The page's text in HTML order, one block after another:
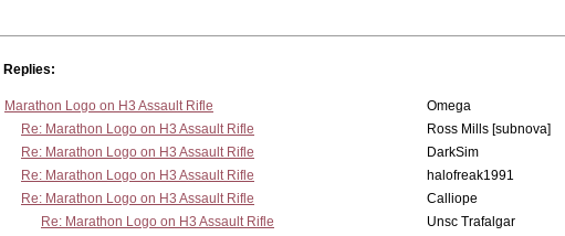
Replies:
Marathon Logo on H3 Assault Rifle Omega
Re: Marathon Logo on H3 Assault Rifle
Ross Mills [subnova]
Re: Marathon Logo on H3 Assault Rifle
DarkSim
Re: Marathon Logo on H3 Assault Rifle
halofreak1991
Re: Marathon Logo on H3 Assault Rifle
Calliope
Re: Marathon Logo on H3 Assault Rifle
Unsc Trafalgar